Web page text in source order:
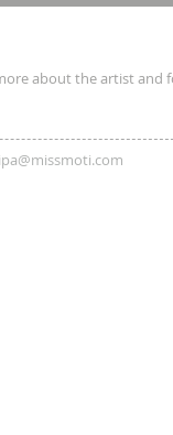
about the artist and